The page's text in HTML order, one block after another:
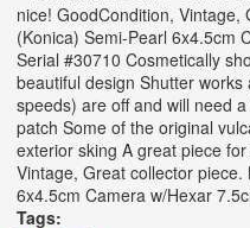
nice! GoodCondition, Vintage,
(Konica) Semi-Pearl 6x4.5cm
Serial #30710 Cosmetically
beautiful design Shutter
speeds) are off and will need
patch Some of the original
exterior sking A great piece
Vintage, Great collector
6x4.5cm Camera w/Hexar
Tags: